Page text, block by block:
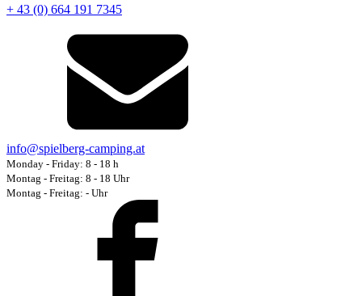
+ 43 (0) 664 191 7345
info@spielberg-camping.at
Monday - Friday: 8 - 18 h
Montag - Freitag: 8 - 18 Uhr
Montag - Freitag: - Uhr